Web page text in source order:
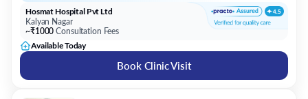
Hosmat Hospital Pvt Ltd
Kalyan Nagar
~₹1000 Consultation Fees
Available Today
Book Clinic Visit